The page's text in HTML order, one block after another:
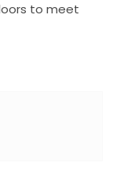
to meet